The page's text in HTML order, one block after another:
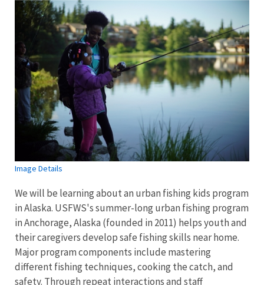
Image Details
We will be learning about an urban fishing kids program
in Alaska. USFWS's summer-long urban fishing program
in Anchorage, Alaska (founded in 2011) helps youth and
their caregivers develop safe fishing skills near home.
Major program components include mastering
different fishing techniques, cooking the catch, and
safety. Through repeat interactions and staff